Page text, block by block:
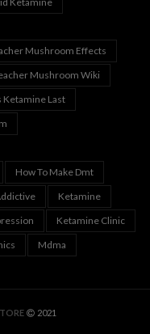
Mushroom Effects
Mushroom Wiki
Ketamine Last
How To Make Dmt
Ketamine
Ketamine Clinic
Mdma
2021